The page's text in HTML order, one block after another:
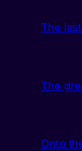
The
The
Onto